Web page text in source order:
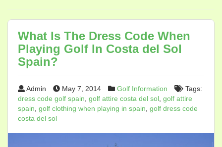
What Is The Dress Code When
Playing Golf In Costa del Sol
Spain?
Admin May 7, 2014 Golf Information
Tags:
dress code golf spain golf attire costa del sol golf attire
spain golf clothing when playing in spain golf dress code
costa del sol